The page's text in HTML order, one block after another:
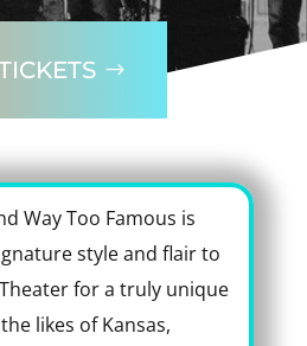
Way Too Famous is
style and flair to
for a truly unique
likes of Kansas,